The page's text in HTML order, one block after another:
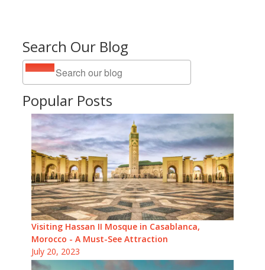
Search Our Blog
Popular Posts
Visiting Hassan II Mosque in Casablanca,
Morocco - A Must-See Attraction
July 20, 2023